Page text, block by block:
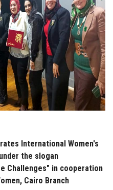
International Women's
the slogan
Challenges" in cooperation
Cairo Branch